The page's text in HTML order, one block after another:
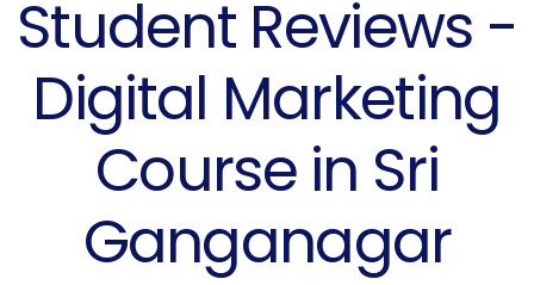
Student Reviews -
Digital Marketing
Course in Sri
Ganganagar